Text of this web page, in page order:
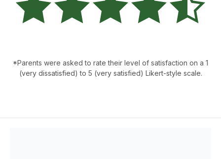
*Parents were asked to rate their level of satisfaction on a 1
(very dissatisfied) to 5 (very satisfied) Likert-style scale.